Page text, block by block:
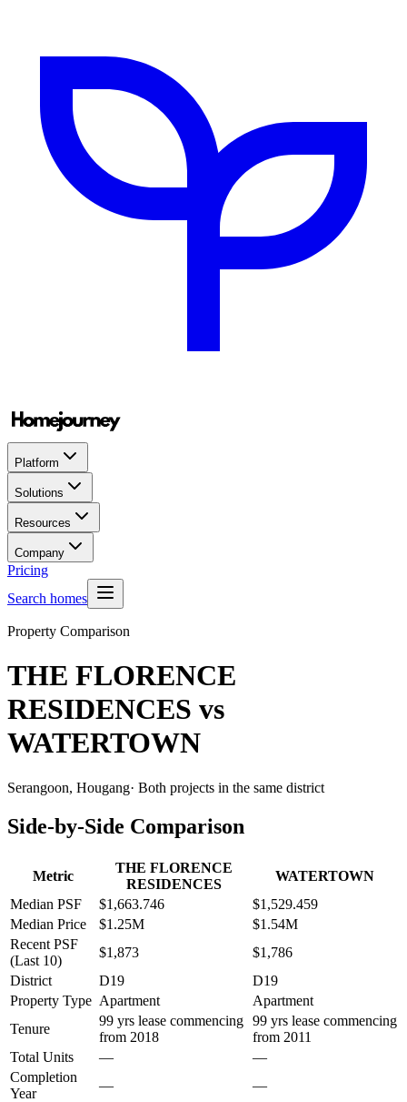
Platform
Solutions
Resources
Company
Pricing
Search homes
Property Comparison
THE FLORENCE
RESIDENCES vs
WATERTOWN
Serangoon, Hougang· Both projects in the same district
Side-by-Side Comparison
Metric
THE FLORENCE
RESIDENCES
WATERTOWN
Median PSF
$1,663.746
$1,529.459
Median Price
$1.25M
$1.54M
Recent PSF
(Last 10)
$1,873
$1,786
District
D19
D19
Property Type Apartment
Apartment
Tenure
99 yrs lease commencing
from 2018
99 yrs lease commencing
from 2011
Total Units
—
—
Completion
Year
—
—